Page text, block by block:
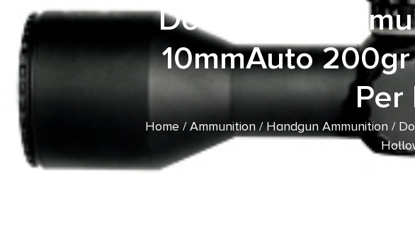
DoubleTap
10mmAuto
Per
Home /Ammunition/ Handgun Ammunition /